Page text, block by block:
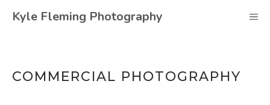
Kyle Fleming Photography
COMMERCIAL PHOTOGRAPHY